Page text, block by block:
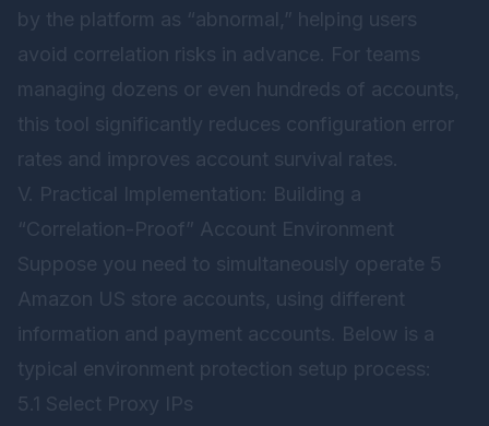
by the platform as “abnormal,” helping users
avoid correlation risks in advance. For teams
managing dozens or even hundreds of accounts,
this tool significantly reduces configuration error
rates and improves account survival rates.
V. Practical Implementation: Building a
“Correlation-Proof” Account Environment
Suppose you need to simultaneously operate 5
Amazon US store accounts, using different
information and payment accounts. Below is a
typical environment protection setup process:
5.1 Select Proxy IPs